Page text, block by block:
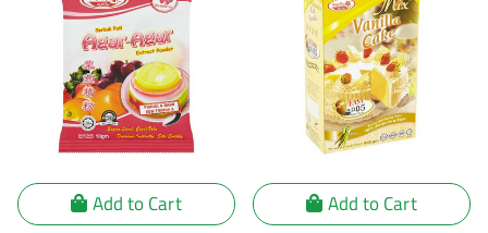
Add to Cart Add to Cart